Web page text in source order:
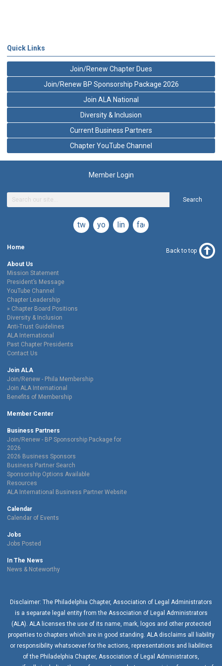
Quick Links
Join/Renew Chapter Dues
Join/Renew BP Sponsorship Package 2026
Join ALA National
Diversity & Inclusion
Current Business Partners
Chapter YouTube Channel
Member Login
Search
twitteryoutubelinkedinfacebook
Home
About Us
Mission Statement
President’s Message
YouTube Channel
Chapter Leadership
Chapter Board Positions
Diversity & Inclusion
Anti-Trust Guidelines
ALA International
Past Chapter Presidents
Contact Us
Join ALA
Join/Renew - Phila Membership
Join ALA International
Benefits of Membership
Member Center
Business Partners
Join/Renew - BP Sponsorship Package for
2026
2026 Business Sponsors
Business Partner Search
Sponsorship Options Available
Resources
ALA International Business Partner Website
Calendar
Calendar of Events
Jobs
Jobs Posted
In The News
News & Noteworthy
Back to top
Disclaimer: The Philadelphia Chapter, Association of Legal Administrators
is a separate legal entity from the Association of Legal Administrators
(ALA). ALA licenses the use of its name, mark, logos and other protected
properties to chapters which are in good standing. ALA disclaims all liability
or responsibility whatsoever for the actions, representations and liabilities
of the Philadelphia Chapter, Association of Legal Administrators,